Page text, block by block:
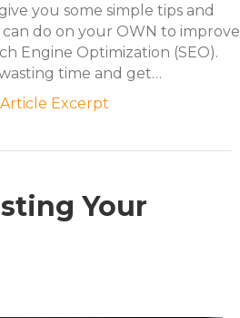
you some simple tips and
do on your OWN to improve
Engine Optimization (SEO).
time and get…
Excerpt
Your